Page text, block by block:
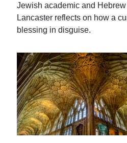
Jewish academic and
Lancaster reflects on how a
blessing in disguise.